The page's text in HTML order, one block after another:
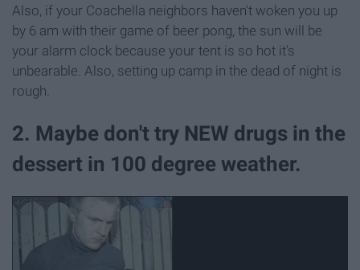
Also, if your Coachella neighbors haven't woken you up
by 6 am with their game of beer pong, the sun will be
your alarm clock because your tent is so hot it's
unbearable. Also, setting up camp in the dead of night is
rough.
2. Maybe don't try NEW drugs in the
dessert in 100 degree weather.